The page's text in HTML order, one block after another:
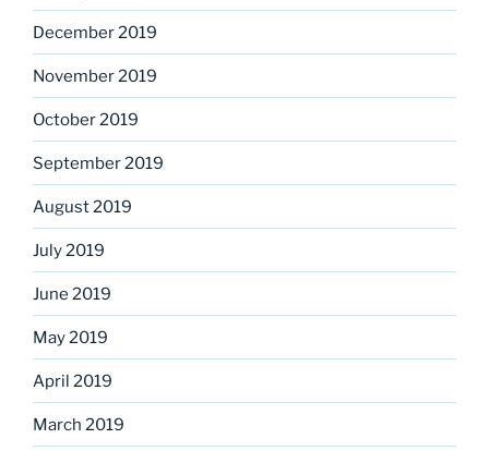
December 2019
November 2019
October 2019
September 2019
August 2019
July 2019
June 2019
May 2019
April 2019
March 2019